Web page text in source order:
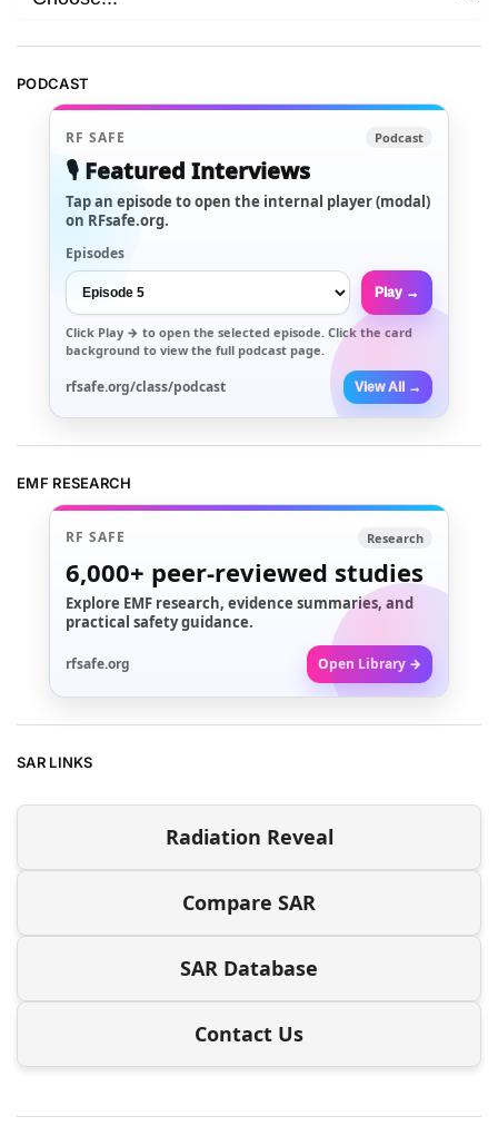
PODCAST
RF SAFE Podcast
🎙️ Featured Interviews
Tap an episode to open the internal player (modal)
on RFsafe.org.
Episodes
Play →
Click Play → to open the selected episode. Click the card
background to view the full podcast page.
rfsafe.org/class/podcast View All →
EMF RESEARCH
RF SAFE Research
6,000+ peer-reviewed studies
Explore EMF research, evidence summaries, and
practical safety guidance.
rfsafe.org Open Library →
SAR LINKS
Radiation Reveal
Compare SAR
SAR Database
Contact Us